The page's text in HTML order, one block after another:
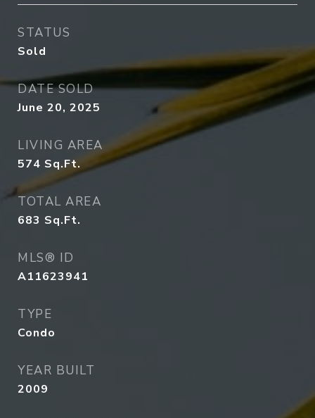
STATUS
Sold
DATE SOLD
June 20, 2025
LIVING AREA
574 Sq.Ft.
TOTAL AREA
683 Sq.Ft.
MLS® ID
A11623941
TYPE
Condo
YEAR BUILT
2009